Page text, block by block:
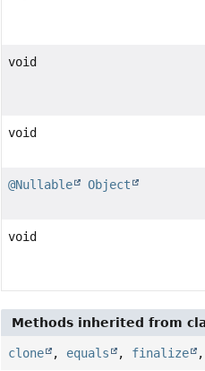
void
void
@Nullable Object
void
Methods inherited from
clone , equals , finalize ,